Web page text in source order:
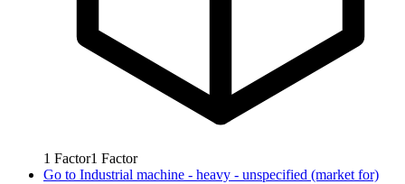
1 Factor1 Factor
Go to Industrial machine - heavy - unspecified (market for)